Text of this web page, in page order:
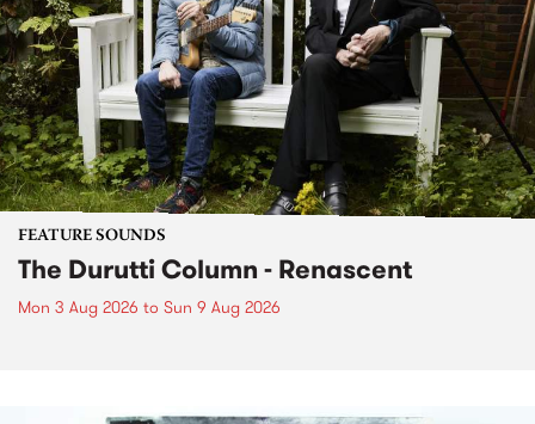
FEATURE SOUNDS
The Durutti Column - Renascent
Mon 3 Aug 2026 to Sun 9 Aug 2026